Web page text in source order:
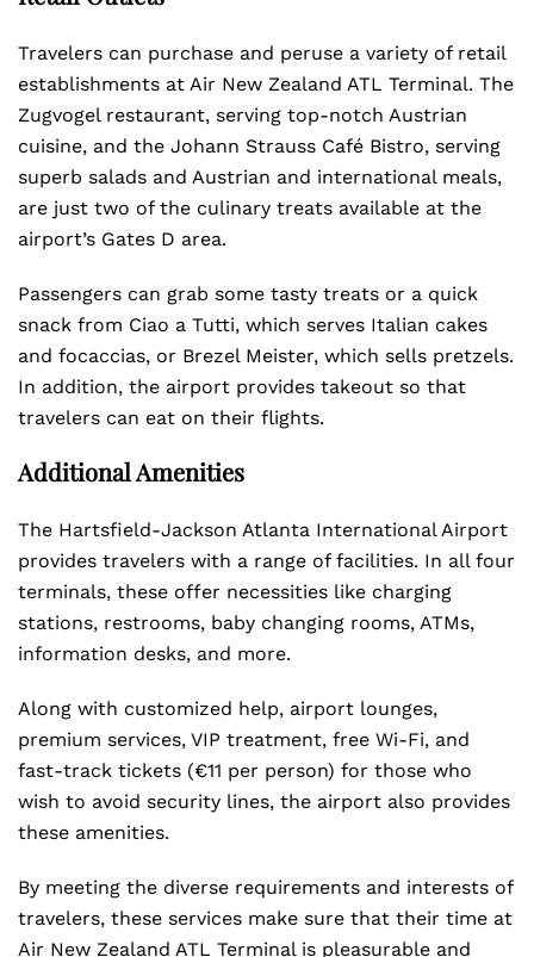
Travelers can purchase and peruse a variety of retail
establishments at Air New Zealand ATL Terminal. The
Zugvogel restaurant, serving top-notch Austrian
cuisine, and the Johann Strauss Café Bistro, serving
superb salads and Austrian and international meals,
are just two of the culinary treats available at the
airport’s Gates D area.
Passengers can grab some tasty treats or a quick
snack from Ciao a Tutti, which serves Italian cakes
and focaccias, or Brezel Meister, which sells pretzels.
In addition, the airport provides takeout so that
travelers can eat on their flights.
Additional Amenities
The Hartsfield-Jackson Atlanta International Airport
provides travelers with a range of facilities. In all four
terminals, these offer necessities like charging
stations, restrooms, baby changing rooms, ATMs,
information desks, and more.
Along with customized help, airport lounges,
premium services, VIP treatment, free Wi-Fi, and
fast-track tickets (€11 per person) for those who
wish to avoid security lines, the airport also provides
these amenities.
By meeting the diverse requirements and interests of
travelers, these services make sure that their time at
Air New Zealand ATL Terminal is pleasurable and